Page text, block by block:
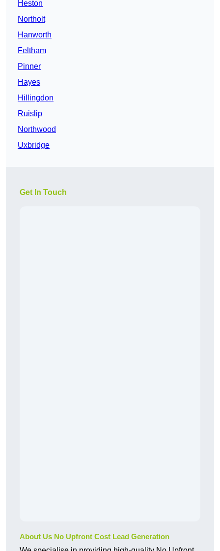
Heston
Northolt
Hanworth
Feltham
Pinner
Hayes
Hillingdon
Ruislip
Northwood
Uxbridge
Get In Touch
About Us No Upfront Cost Lead Generation